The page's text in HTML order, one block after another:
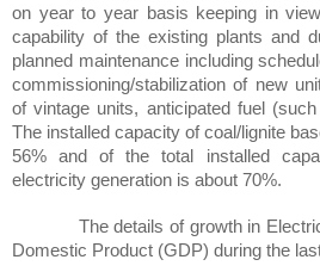
on year to year basis keeping in
capability of the existing plants and
planned maintenance including
commissioning/stabilization of new
of vintage units, anticipated fuel
The installed capacity of coal/lignite
56% and of the total installed
electricity generation is about 70%.
The details of growth in
Domestic Product (GDP) during the